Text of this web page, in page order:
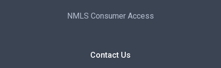
NMLS Consumer Access
Contact Us